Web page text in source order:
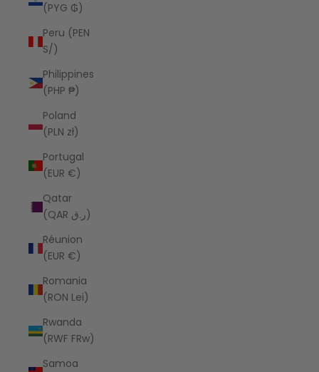
(PYG ₲)
Peru (PEN
S/)
Philippines
(PHP ₱)
Poland
(PLN zł)
Portugal
(EUR €)
Qatar
(QAR ر.ق)
Réunion
(EUR €)
Romania
(RON Lei)
Rwanda
(RWF FRw)
Samoa